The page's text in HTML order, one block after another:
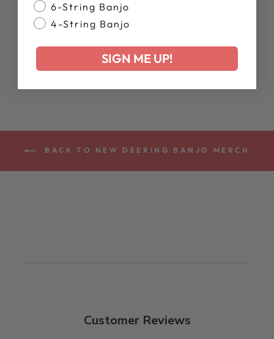
DEERING
RETIREMENT
PLAN MUG
BACK TO NEW DEERING BANJO MERCH
Customer Reviews
6-String Banjo
4-String Banjo
SIGN ME UP!